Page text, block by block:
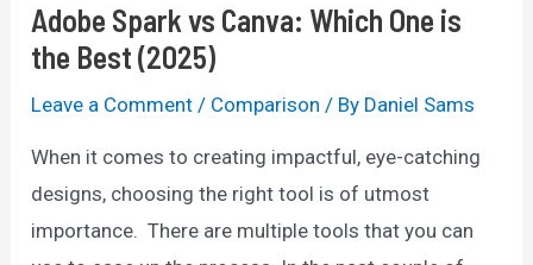
Adobe Spark vs Canva: Which One is
the Best (2025)
Leave a Comment / Comparison / By Daniel Sams
When it comes to creating impactful, eye-catching
designs, choosing the right tool is of utmost
importance. There are multiple tools that you can